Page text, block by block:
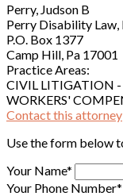
Perry, Judson B
Perry Disability Law,
P.O. Box 1377
Camp Hill, Pa 17001
Practice Areas:
CIVIL LITIGATION -
WORKERS'
Contact this attorney
Use the form below
Your Name*
Your Phone Number*